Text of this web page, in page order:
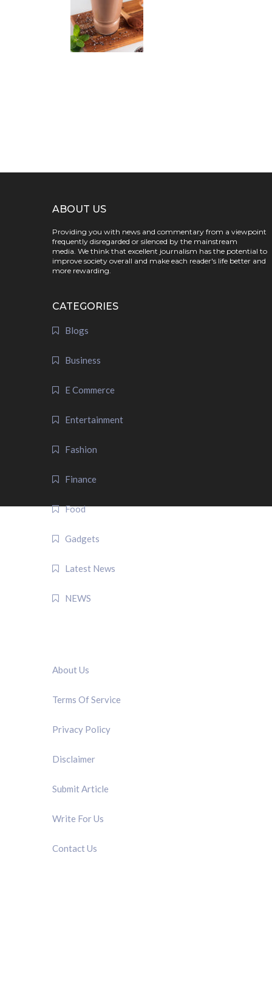
ABOUT US
Providing you with news and commentary from a viewpoint
frequently disregarded or silenced by the mainstream
media. We think that excellent journalism has the potential to
improve society overall and make each reader's life better and
more rewarding.
CATEGORIES
Blogs
Business
E Commerce
Entertainment
Fashion
Finance
Food
Gadgets
Latest News
NEWS
About Us
Terms Of Service
Privacy Policy
Disclaimer
Submit Article
Write For Us
Contact Us